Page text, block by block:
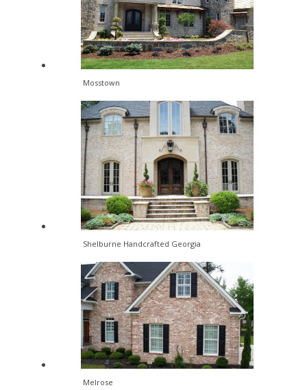
Mosstown
Shelburne Handcrafted Georgia
Melrose